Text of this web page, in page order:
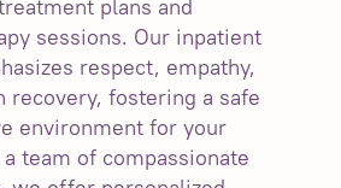
plans and
sessions. Our inpatient
respect, empathy,
recovery, fostering a safe
environment for your
team of compassionate